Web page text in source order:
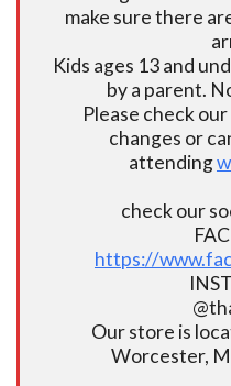
make sure there
Kids ages 13 and
by a parent.
Please check
changes or
attending
check our
https://
Our store is
Worcester,